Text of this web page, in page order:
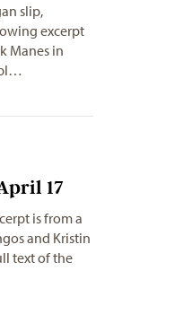
slip,
excerpt
Manes in
17
is from a
and Kristin
text of the